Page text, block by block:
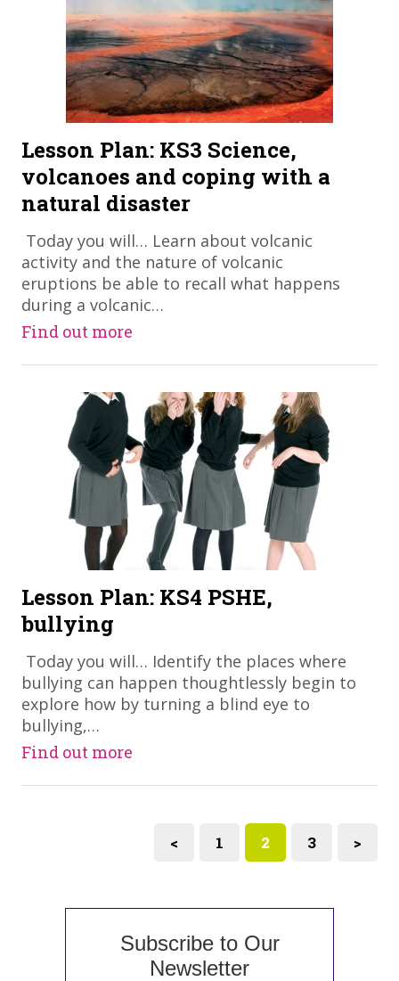
Lesson Plan: KS3 Science,
volcanoes and coping with a
natural disaster
​ Today you will… Learn about volcanic
activity and the nature of volcanic
eruptions be able to recall what happens
during a volcanic…
Find out more
Lesson Plan: KS4 PSHE,
bullying
​ Today you will… Identify the places where
bullying can happen thoughtlessly begin to
explore how by turning a blind eye to
bullying,…
Find out more
< 1 2 3 >
Subscribe to Our
Newsletter